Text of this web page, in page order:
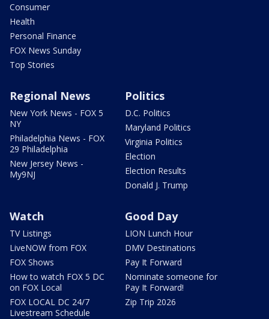
Consumer
Health
Personal Finance
FOX News Sunday
Top Stories
Regional News
New York News - FOX 5
NY
Philadelphia News - FOX
29 Philadelphia
New Jersey News -
My9NJ
Politics
D.C. Politics
Maryland Politics
Virginia Politics
Election
Election Results
Donald J. Trump
Watch
TV Listings
LiveNOW from FOX
FOX Shows
How to watch FOX 5 DC
on FOX Local
FOX LOCAL DC 24/7
Livestream Schedule
Good Day
LION Lunch Hour
DMV Destinations
Pay It Forward
Nominate someone for
Pay It Forward!
Zip Trip 2026